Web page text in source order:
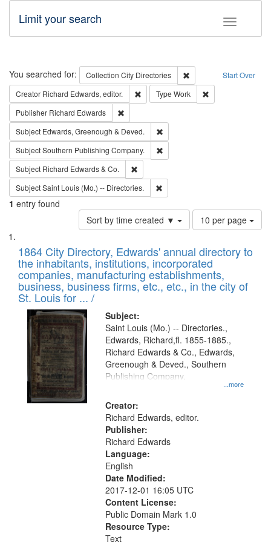
Toggle
Limit your search
Search Start Over
You searched for: Collection City Directories
Remove constraint
Creator Richard Edwards, editor. Remove constraint Creator: Richard
Type Work
Publisher Richard Edwards
Subject Edwards, Greenough & Deved.
SubjectSouthern Publishing Company.
Subject Richard Edwards & Co.
SubjectSaint Louis (Mo.) -- Directories.
1 entry found
Sort by time created ▼
Number
of
to
display
per
page
10 per page
Search
Results
List
of
files
deposited
in
Digital
Gateway
that
match
your
search
criteria
1864 City Directory, Edwards' annual directory to
the inhabitants, institutions, incorporated
companies, manufacturing establishments,
business, business firms, etc., etc., in the city of
St. Louis for ... /
Subject:
...more
Saint Louis (Mo.) -- Directories.,
Edwards, Richard,fl. 1855-1885.,
Richard Edwards & Co., Edwards,
Greenough & Deved., Southern
Publishing Company.
Creator:
Richard Edwards, editor.
Publisher:
Richard Edwards
Language:
English
Date Modified:
2017-12-01 16:05 UTC
Content License:
Public Domain Mark 1.0
Resource Type:
Text